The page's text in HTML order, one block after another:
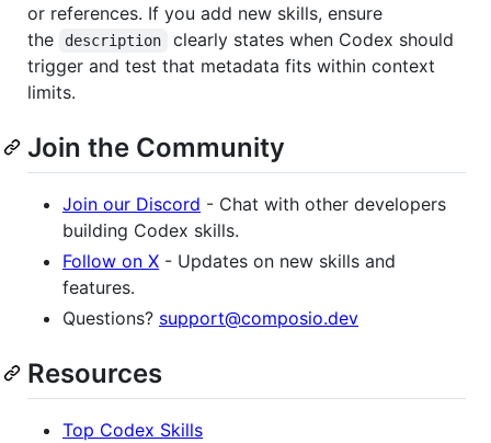
or references. If you add new skills, ensure
the
description
clearly states when Codex should
trigger and test that metadata fits within context
limits.
Join the Community
Join our Discord - Chat with other developers
building Codex skills.
Follow on X - Updates on new skills and
features.
Questions? support@composio.dev
Resources
Top Codex Skills